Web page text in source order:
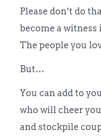
Please don’t do
become a witness
The people you
But…
You can add to
who will cheer
and stockpile